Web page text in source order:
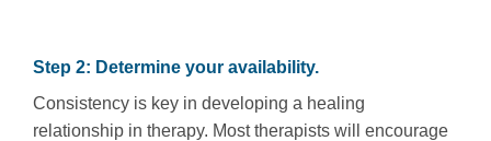
Step 2: Determine your availability.
Consistency is key in developing a healing
relationship in therapy. Most therapists will encourage